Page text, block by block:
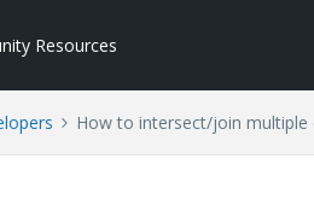
Resources
How to intersect/join multiple